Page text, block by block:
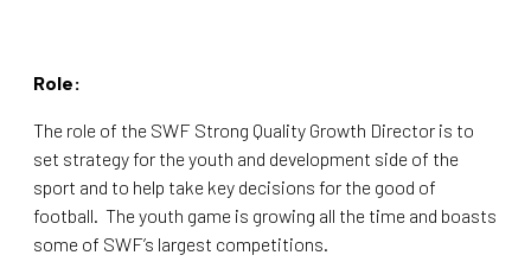
Role:
The role of the SWF Strong Quality Growth Director is to
set strategy for the youth and development side of the
sport and to help take key decisions for the good of
football. The youth game is growing all the time and boasts
some of SWF’s largest competitions.